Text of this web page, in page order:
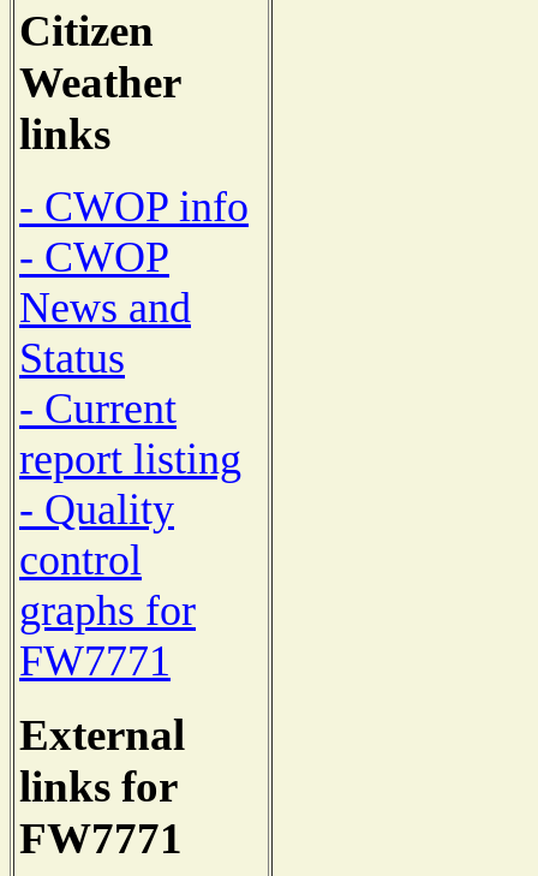
Citizen
Weather
links
- CWOP info
- CWOP
News and
Status
- Current
report listing
- Quality
control
graphs for
FW7771
External
links for
FW7771